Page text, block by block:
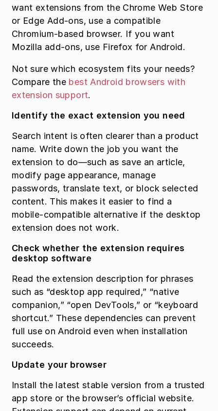
want extensions from the Chrome Web Store
or Edge Add-ons, use a compatible
Chromium-based browser. If you want
Mozilla add-ons, use Firefox for Android.
Not sure which ecosystem fits your needs?
Compare the best Android browsers with
extension support.
Identify the exact extension you need
Search intent is often clearer than a product
name. Write down the job you want the
extension to do—such as save an article,
modify page appearance, manage
passwords, translate text, or block selected
content. This makes it easier to find a
mobile-compatible alternative if the desktop
extension does not work.
Check whether the extension requires
desktop software
Read the extension description for phrases
such as “desktop app required,” “native
companion,” “open DevTools,” or “keyboard
shortcut.” These dependencies can prevent
full use on Android even when installation
succeeds.
Update your browser
Install the latest stable version from a trusted
app store or the browser’s official website.